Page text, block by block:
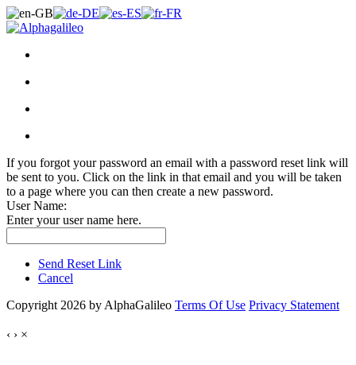
If you forgot your password an email with a password reset link will
be sent to you. Click on the link in that email and you will be taken
to a page where you can then create a new password.
User Name:
Enter your user name here.
Send Reset Link
Cancel
Copyright 2026 by AlphaGalileo Terms Of Use Privacy Statement
‹ › ×